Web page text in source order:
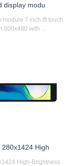
display modu
module 7 inch tft touch
800x480 with ...
280x1424 High
High-Brightness